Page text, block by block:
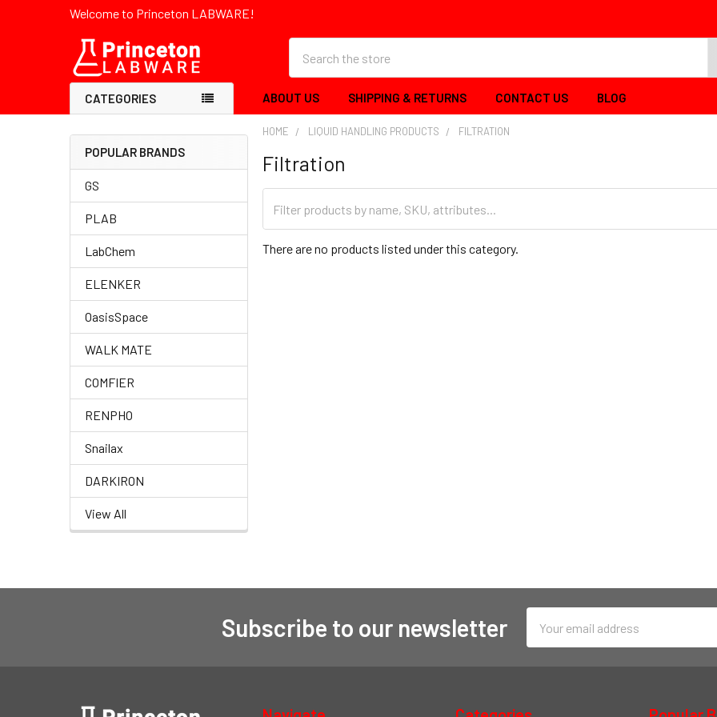
Welcome to Princeton LABWARE!
CATEGORIES ABOUT US SHIPPING & RETURNS CONTACT US BLOG
POPULAR BRANDS
GS
PLAB
LabChem
ELENKER
OasisSpace
WALK MATE
COMFIER
RENPHO
Snailax
DARKIRON
View All
HOME LIQUID HANDLING PRODUCTS FILTRATION
Filtration
There are no products listed under this category.
Subscribe to our newsletter
Address